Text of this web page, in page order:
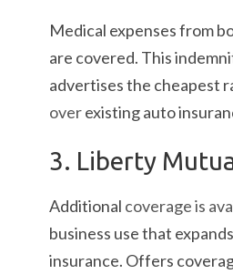
Medical expenses from
are covered. This
advertises the cheapest
overexisting auto
3. Liberty
Additional coverage is
business use that
insurance. Offers